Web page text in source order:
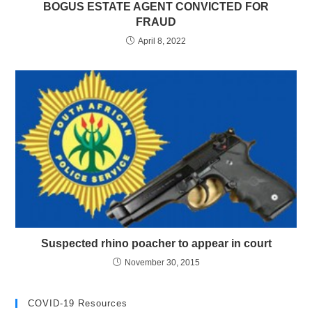
BOGUS ESTATE AGENT CONVICTED FOR
FRAUD
April 8, 2022
Suspected rhino poacher to appear in court
November 30, 2015
COVID-19 Resources